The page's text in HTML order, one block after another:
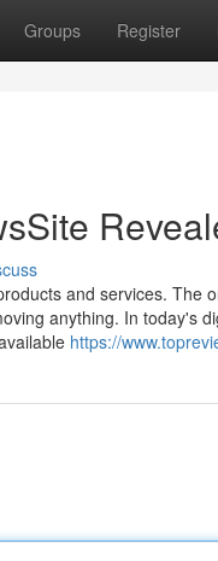
Groups Register
and services. The
anything. In today's
https://